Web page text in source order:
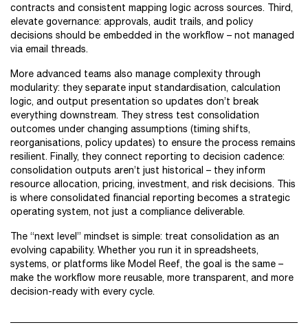
contracts and consistent mapping logic across sources. Third,
elevate governance: approvals, audit trails, and policy
decisions should be embedded in the workflow – not managed
via email threads.
More advanced teams also manage complexity through
modularity: they separate input standardisation, calculation
logic, and output presentation so updates don’t break
everything downstream. They stress test consolidation
outcomes under changing assumptions (timing shifts,
reorganisations, policy updates) to ensure the process remains
resilient. Finally, they connect reporting to decision cadence:
consolidation outputs aren’t just historical – they inform
resource allocation, pricing, investment, and risk decisions. This
is where consolidated financial reporting becomes a strategic
operating system, not just a compliance deliverable.
The “next level” mindset is simple: treat consolidation as an
evolving capability. Whether you run it in spreadsheets,
systems, or platforms like Model Reef, the goal is the same –
make the workflow more reusable, more transparent, and more
decision-ready with every cycle.